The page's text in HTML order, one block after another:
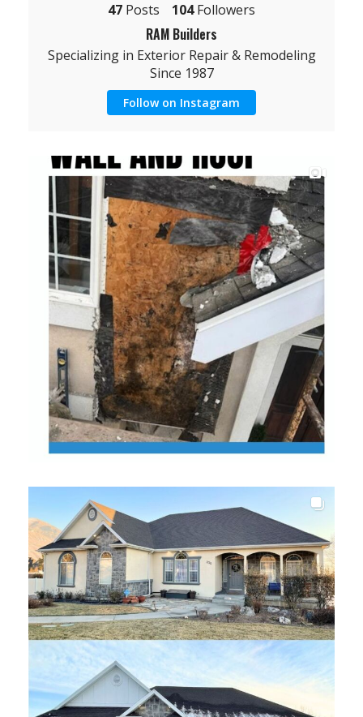
47 Posts 104Followers
RAM Builders
Specializing in Exterior Repair & Remodeling
Since 1987
Follow on Instagram